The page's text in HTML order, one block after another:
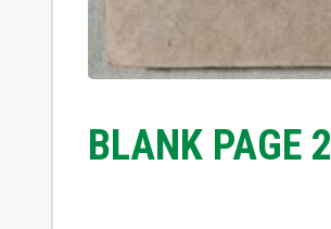
BLANK PAGE 2